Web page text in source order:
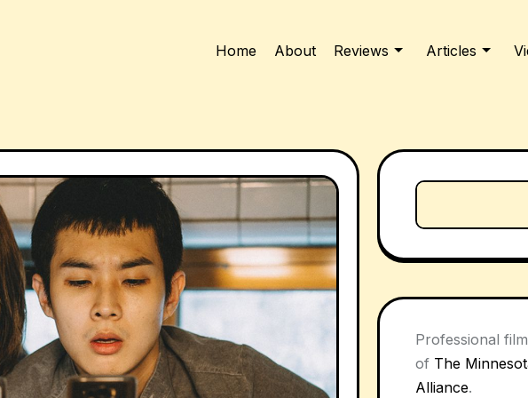
Home About Reviews Articles
Professional
of The
Alliance.